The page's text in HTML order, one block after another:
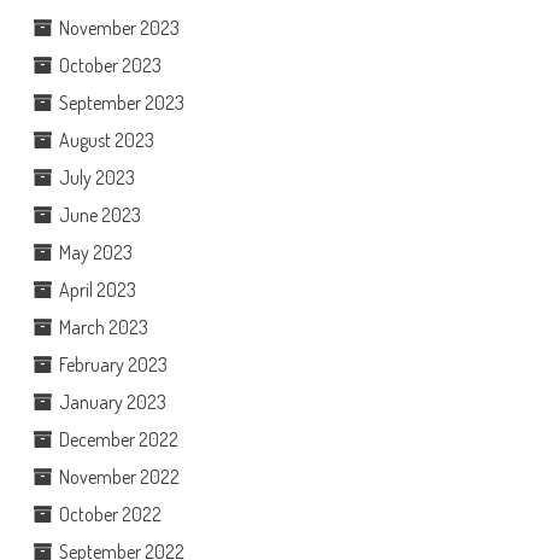
November 2023
October 2023
September 2023
August 2023
July 2023
June 2023
May 2023
April 2023
March 2023
February 2023
January 2023
December 2022
November 2022
October 2022
September 2022